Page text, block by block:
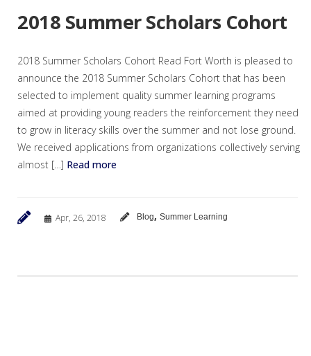
2018 Summer Scholars Cohort
2018 Summer Scholars Cohort Read Fort Worth is pleased to
announce the 2018 Summer Scholars Cohort that has been
selected to implement quality summer learning programs
aimed at providing young readers the reinforcement they need
to grow in literacy skills over the summer and not lose ground.
We received applications from organizations collectively serving
almost […] Read more
Apr, 26, 2018 Blog, Summer Learning